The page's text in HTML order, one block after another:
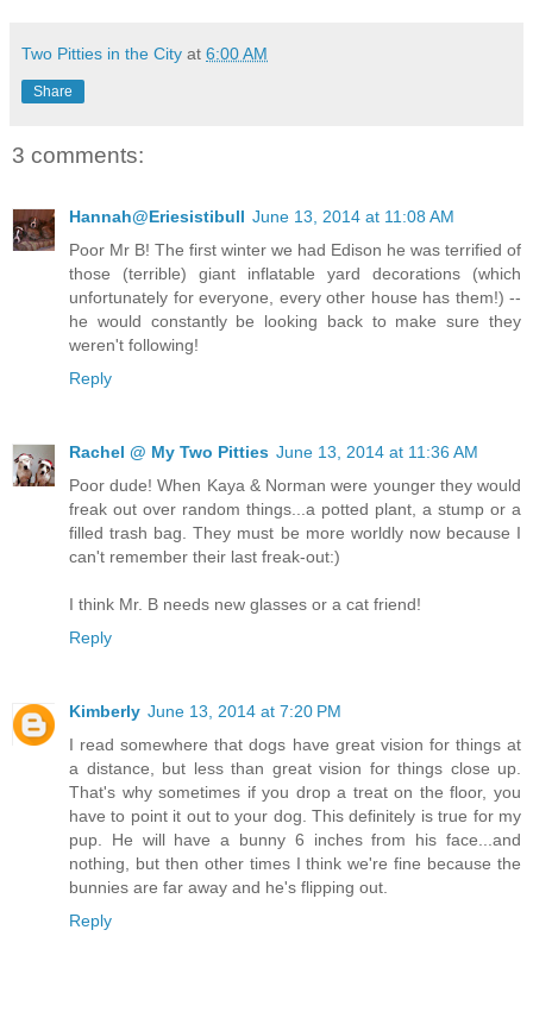
Two Pitties in the City at 6:00 AM
Share
3 comments:
Hannah@Eriesistibull June 13, 2014 at 11:08 AM
Poor Mr B! The first winter we had Edison he was terrified of
those (terrible) giant inflatable yard decorations (which
unfortunately for everyone, every other house has them!) --
he would constantly be looking back to make sure they
weren't following!
Reply
Rachel @ My Two Pitties June 13, 2014 at 11:36 AM
Poor dude! When Kaya & Norman were younger they would
freak out over random things...a potted plant, a stump or a
filled trash bag. They must be more worldly now because I
can't remember their last freak-out:)
I think Mr. B needs new glasses or a cat friend!
Reply
Kimberly June 13, 2014 at 7:20 PM
I read somewhere that dogs have great vision for things at
a distance, but less than great vision for things close up.
That's why sometimes if you drop a treat on the floor, you
have to point it out to your dog. This definitely is true for my
pup. He will have a bunny 6 inches from his face...and
nothing, but then other times I think we're fine because the
bunnies are far away and he's flipping out.
Reply